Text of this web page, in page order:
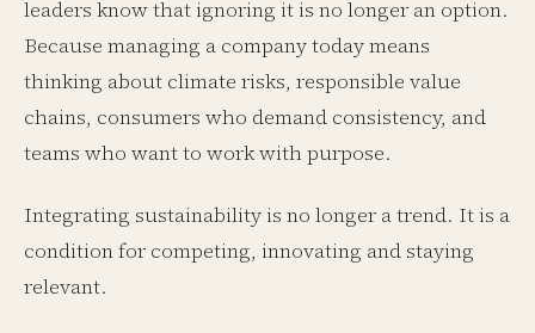
leaders know that ignoring it is no longer an option.
Because managing a company today means
thinking about climate risks, responsible value
chains, consumers who demand consistency, and
teams who want to work with purpose.
Integrating sustainability is no longer a trend. It is a
condition for competing, innovating and staying
relevant.